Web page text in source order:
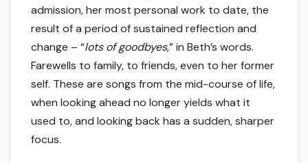
admission, her most personal work to date, the
result of a period of sustained reflection and
change – “lots of goodbyes,” in Beth’s words.
Farewells to family, to friends, even to her former
self. These are songs from the mid-course of life,
when looking ahead no longer yields what it
used to, and looking back has a sudden, sharper
focus.